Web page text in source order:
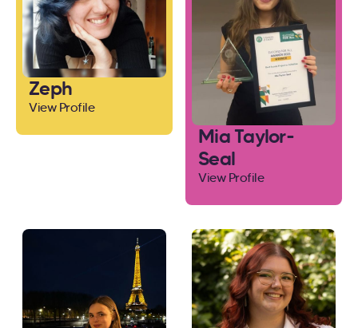
Zeph
View Profile
Mia Taylor-
Seal
View Profile